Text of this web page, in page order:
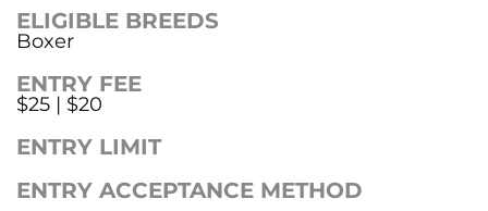
ELIGIBLE BREEDS
Boxer
ENTRY FEE
$25 | $20
ENTRY LIMIT
ENTRY ACCEPTANCE METHOD